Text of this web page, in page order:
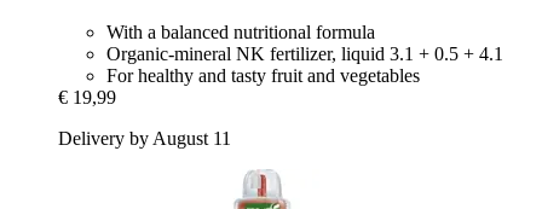
With a balanced nutritional formula
Organic-mineral NK fertilizer, liquid 3.1 + 0.5 + 4.1
For healthy and tasty fruit and vegetables
€ 19,99
Delivery by August 11